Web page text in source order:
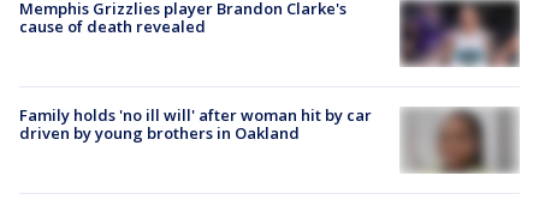
Memphis Grizzlies player Brandon Clarke's
cause of death revealed
Family holds 'no ill will' after woman hit by car
driven by young brothers in Oakland